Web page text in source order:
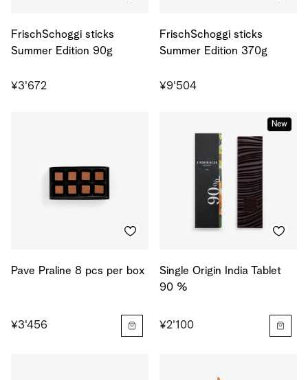
FrischSchoggi sticks
Summer Edition 90g
¥3'672
FrischSchoggi sticks
Summer Edition 370g
¥9'504
Pave Praline 8 pcs per box
¥3'456
New
Single Origin India Tablet
90 %
¥2'100